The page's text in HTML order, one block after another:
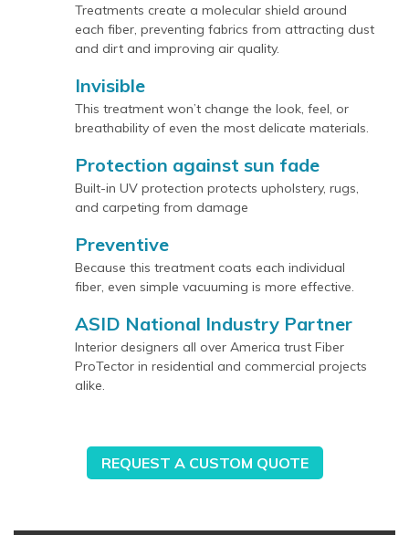
Treatments create a molecular shield around
each fiber, preventing fabrics from attracting dust
and dirt and improving air quality.
Invisible
This treatment won’t change the look, feel, or
breathability of even the most delicate materials.
Protection against sun fade
Built-in UV protection protects upholstery, rugs,
and carpeting from damage
Preventive
Because this treatment coats each individual
fiber, even simple vacuuming is more effective.
ASID National Industry Partner
Interior designers all over America trust Fiber
ProTector in residential and commercial projects
alike.
REQUEST A CUSTOM QUOTE